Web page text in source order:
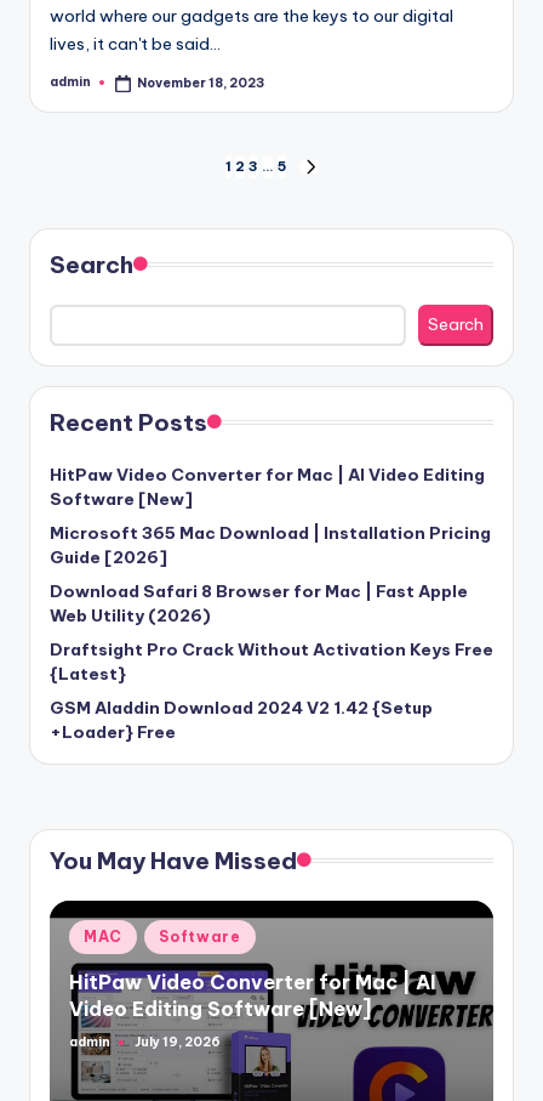
world where our gadgets are the keys to our digital
lives, it can't be said…
Posted
admin November 18, 2023
pagination
1 2 3 … 5
Search
Search
Recent Posts
HitPaw Video Converter for Mac | AI Video Editing
Software [New]
Microsoft 365 Mac Download | Installation Pricing
Guide [2026]
Download Safari 8 Browser for Mac | Fast Apple
Web Utility (2026)
Draftsight Pro Crack Without Activation Keys Free
{Latest}
GSM Aladdin Download 2024 V2 1.42 {Setup
+Loader} Free
You May Have Missed
Posted
in
MAC Software
HitPaw Video Converter for Mac | AI
Video Editing Software [New]
Posted
by
admin July 19, 2026